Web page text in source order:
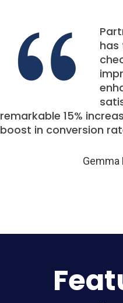
has
remarkable 15%
boost in conversion
Gemma Ford,